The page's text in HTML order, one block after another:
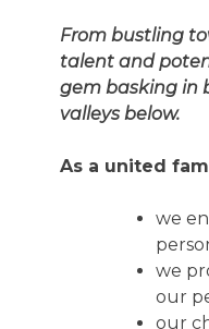
From bustling
talent and
gem basking in
valleys below.
As a united
we
we
our
our